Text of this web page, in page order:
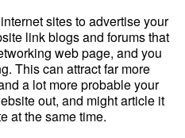
sites to advertise your
link blogs and forums that
web page, and you
This can attract far more
a lot more probable your
out, and might article it
at the same time.